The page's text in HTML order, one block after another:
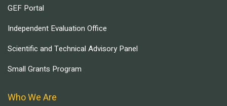
GEF Portal
Independent Evaluation Office
Scientific and Technical Advisory Panel
Small Grants Program
Who We Are